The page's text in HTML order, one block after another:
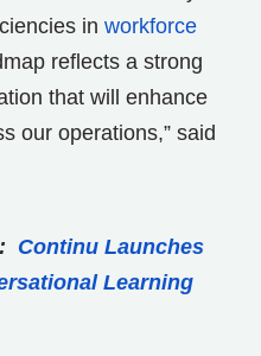
in workforce
reflects a strong
that will enhance
our operations,” said
Continu Launches
Learning